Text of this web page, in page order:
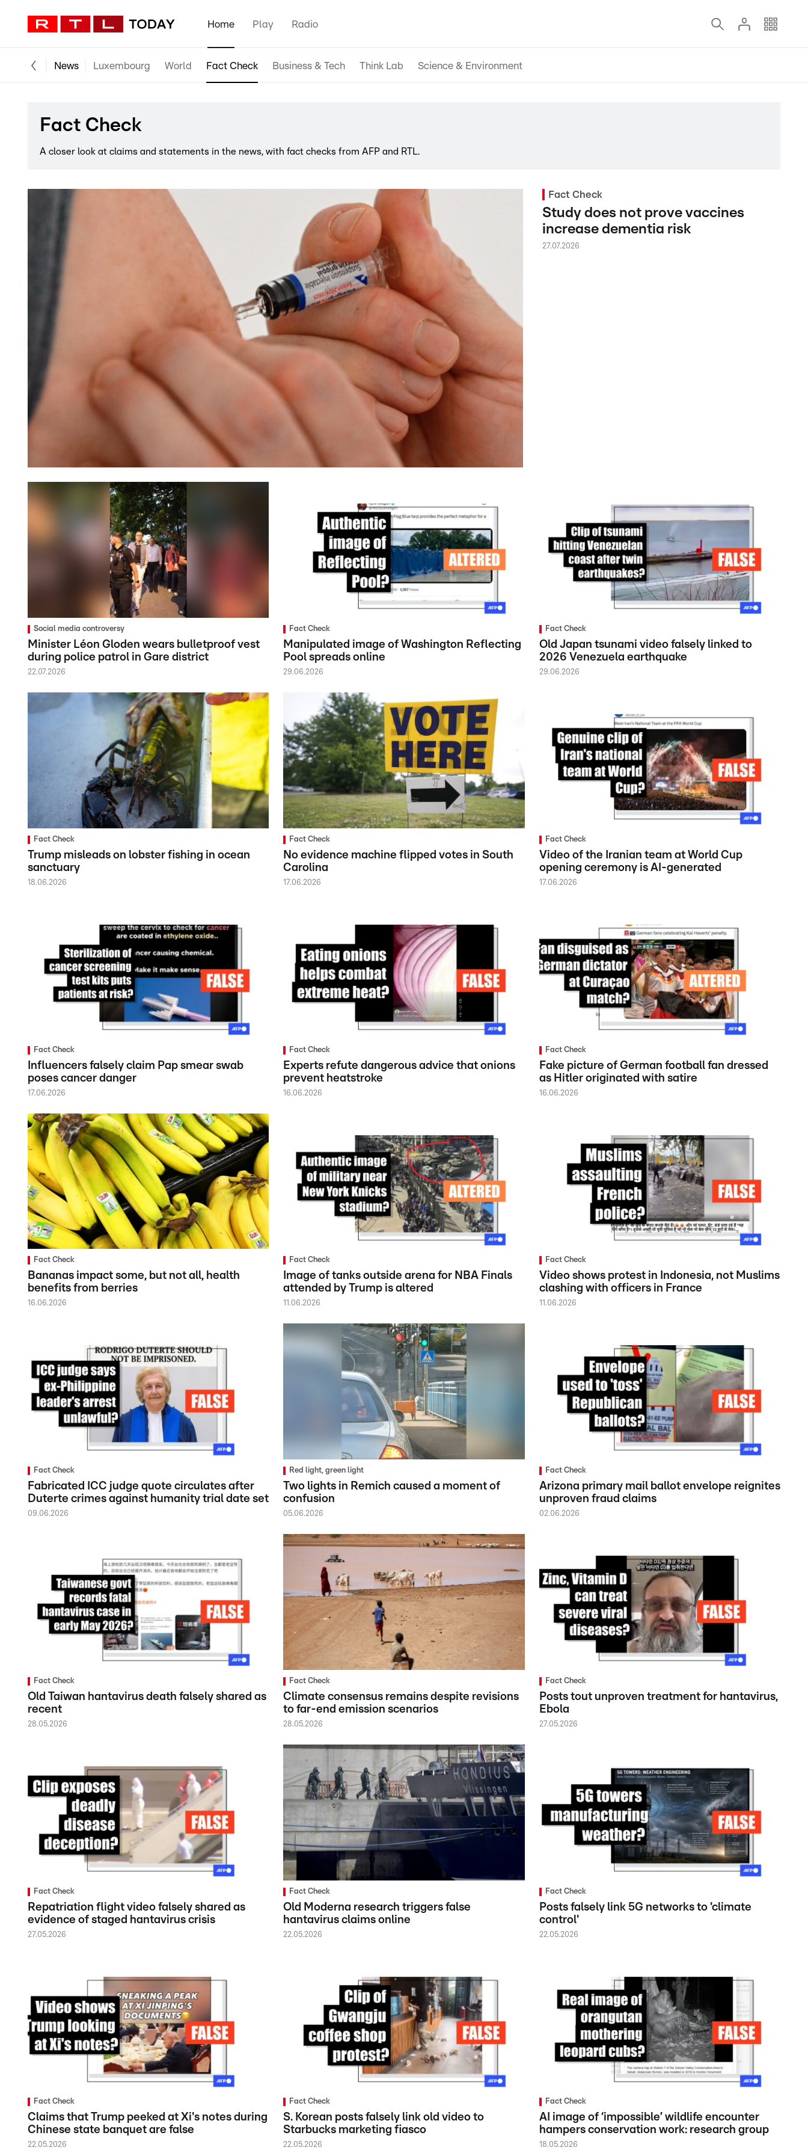
Home Play Radio
News Luxembourg World Fact Check Business & Tech Think Lab Science & Environment
Fact Check
A closer look at claims and statements in the news, with fact checks from AFP and RTL.
Fact Check
Study does not prove vaccines
increase dementia risk
27.07.2026
Social media controversy
Minister Léon Gloden wears bulletproof vest
during police patrol in Gare district
22.07.2026
Fact Check
Manipulated image of Washington Reflecting
Pool spreads online
29.06.2026
Fact Check
Old Japan tsunami video falsely linked to
2026 Venezuela earthquake
29.06.2026
Fact Check
Trump misleads on lobster fishing in ocean
sanctuary
18.06.2026
Fact Check
No evidence machine flipped votes in South
Carolina
17.06.2026
Fact Check
Video of the Iranian team at World Cup
opening ceremony is AI-generated
17.06.2026
Fact Check
Influencers falsely claim Pap smear swab
poses cancer danger
17.06.2026
Fact Check
Experts refute dangerous advice that onions
prevent heatstroke
16.06.2026
Fact Check
Fake picture of German football fan dressed
as Hitler originated with satire
16.06.2026
Fact Check
Bananas impact some, but not all, health
benefits from berries
16.06.2026
Fact Check
Image of tanks outside arena for NBA Finals
attended by Trump is altered
11.06.2026
Fact Check
Video shows protest in Indonesia, not Muslims
clashing with officers in France
11.06.2026
Fact Check
Fabricated ICC judge quote circulates after
Duterte crimes against humanity trial date set
09.06.2026
Red light, green light
Two lights in Remich caused a moment of
confusion
05.06.2026
Fact Check
Arizona primary mail ballot envelope reignites
unproven fraud claims
02.06.2026
Fact Check
Old Taiwan hantavirus death falsely shared as
recent
28.05.2026
Fact Check
Climate consensus remains despite revisions
to far-end emission scenarios
28.05.2026
Fact Check
Posts tout unproven treatment for hantavirus,
Ebola
27.05.2026
Fact Check
Repatriation flight video falsely shared as
evidence of staged hantavirus crisis
27.05.2026
Fact Check
Old Moderna research triggers false
hantavirus claims online
22.05.2026
Fact Check
Posts falsely link 5G networks to 'climate
control'
22.05.2026
Fact Check
Claims that Trump peeked at Xi's notes during
Chinese state banquet are false
22.05.2026
Fact Check
S. Korean posts falsely link old video to
Starbucks marketing fiasco
22.05.2026
Fact Check
AI image of ‘impossible’ wildlife encounter
hampers conservation work: research group
18.05.2026